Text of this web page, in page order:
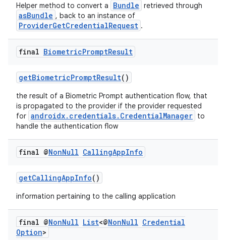
Helper method to convert a Bundle retrieved through
asBundle , back to an instance of
ProviderGetCredentialRequest .
final BiometricPromptResult
getBiometricPromptResult()
the result of a Biometric Prompt authentication flow, that
is propagated to the provider if the provider requested
for androidx.credentials.CredentialManager to
handle the authentication flow
final @NonNull CallingAppInfo
getCallingAppInfo()
information pertaining to the calling application
final @NonNull List<@NonNull Credential
Option>